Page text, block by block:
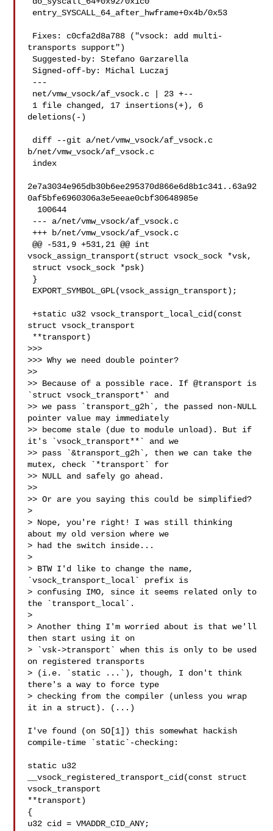
transports support")
Suggested-by: Stefano Garzarella
Signed-off-by: Michal Luczaj
deletions(-)
b/net/vmw_vsock/af_vsock.c
2e7a3034e965db30b6ee295370d866e6d8b1c341..63a92
0af5bfe6960306a3e5eeae0cbf30648985e
+++ b/net/vmw_vsock/af_vsock.c
@@ -531,9 +531,21 @@ int
vsock_assign_transport(struct vsock_sock *vsk,
+static u32 vsock_transport_local_cid(const
struct vsock_transport
>>>
>>> Why we need double pointer?
>>
>> Because of a possible race. If @transport is
`struct vsock_transport*` and
>> we pass `transport_g2h`, the passed non-NULL
pointer value may immediately
>> become stale (due to module unload). But if
it's `vsock_transport**` and we
>> pass `&transport_g2h`, then we can take the
mutex, check `*transport` for
>> NULL and safely go ahead.
>>
>> Or are you saying this could be simplified?
>
> Nope, you're right! I was still thinking
about my old version where we
> had the switch inside...
>
> BTW I'd like to change the name,
`vsock_transport_local` prefix is
> confusing IMO, since it seems related only to
the `transport_local`.
>
> Another thing I'm worried about is that we'll
then start using it on
> `vsk->transport` when this is only to be used
on registered transports
> (i.e. `static ...`), though, I don't think
there's a way to force type
> checking from the compiler (unless you wrap
it in a struct). (...)
I've found (on SO[1]) this somewhat hackish
compile-time `static`-checking:
static u32
__vsock_registered_transport_cid(const struct
vsock_transport
**transport)
{
u32 cid = VMADDR_CID_ANY;